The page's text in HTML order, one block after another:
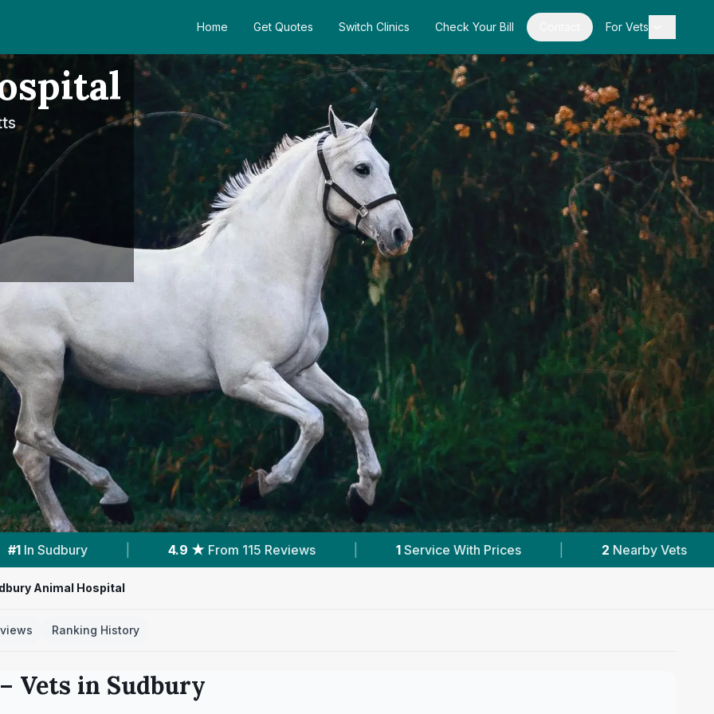
Home Get Quotes Switch Clinics Check Your Bill For Vets
115 Reviews 1 Service With Prices Nearby Vets | Powered by
Animal Hospital
Ranking History
– Vets in Sudbury